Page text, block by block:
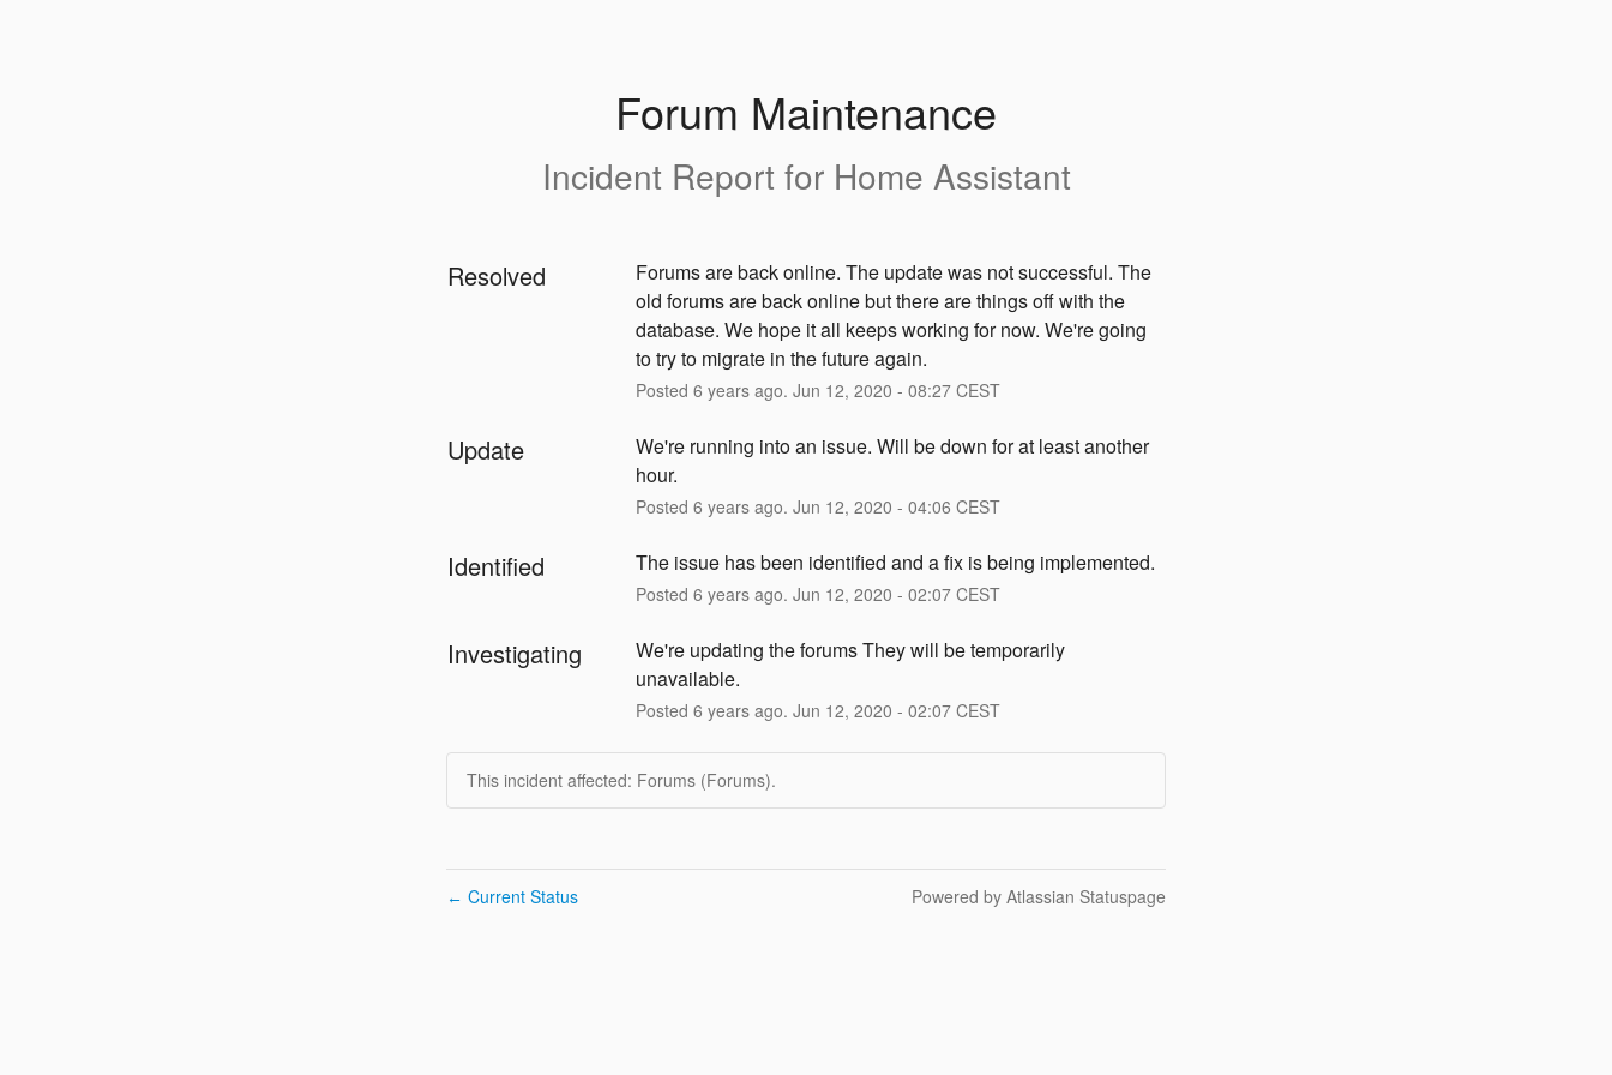
Forum Maintenance
Incident Report for Home Assistant
Resolved
Forums are back online. The update was not successful. The
old forums are back online but there are things off with the
database. We hope it all keeps working for now. We're going
to try to migrate in the future again.
Posted 6 years ago. Jun 12, 2020 - 08:27CEST
Update
We're running into an issue. Will be down for at least another
hour.
Posted 6 years ago. Jun 12, 2020 - 04:06 CEST
Identified The issue has been identified and a fix is being implemented.
Posted 6 years ago. Jun 12, 2020 - 02:07CEST
Investigating
We're updating the forums They will be temporarily
unavailable.
Posted 6 years ago. Jun 12, 2020 - 02:07CEST
This incident affected: Forums (Forums).
← Current Status Powered by Atlassian Statuspage